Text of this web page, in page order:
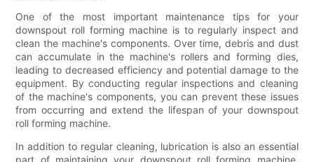
One of the most important maintenance tips for your
downspout roll forming machine is to regularly inspect and
clean the machine's components. Over time, debris and dust
can accumulate in the machine's rollers and forming dies,
leading to decreased efficiency and potential damage to the
equipment. By conducting regular inspections and cleaning
of the machine's components, you can prevent these issues
from occurring and extend the lifespan of your downspout
roll forming machine.
In addition to regular cleaning, lubrication is also an essential
part of maintaining your downspout roll forming machine.